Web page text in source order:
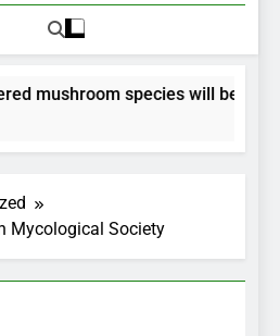
mushroom species will be
Mycological Society